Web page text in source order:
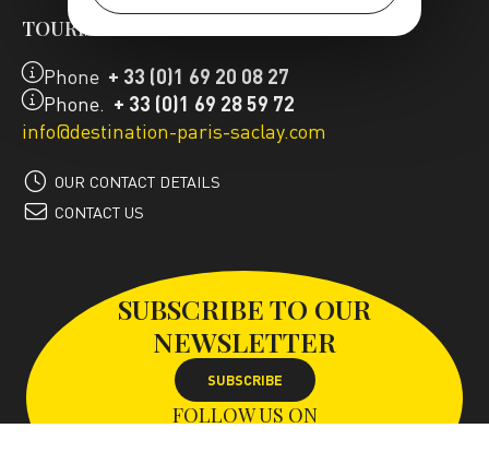
TOURIST OFFICE
Phone + 33 (0)1 69 20 08 27
Phone. + 33 (0)1 69 28 59 72
info@destination-paris-saclay.com
OUR CONTACT DETAILS
CONTACT US
SUBSCRIBE TO OUR
NEWSLETTER
SUBSCRIBE
FOLLOW US ON